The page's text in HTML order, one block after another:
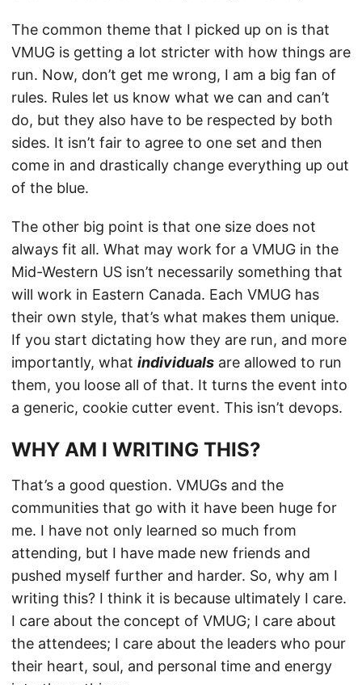
The common theme that I picked up on is that
VMUG is getting a lot stricter with how things are
run. Now, don’t get me wrong, I am a big fan of
rules. Rules let us know what we can and can’t
do, but they also have to be respected by both
sides. It isn’t fair to agree to one set and then
come in and drastically change everything up out
of the blue.
The other big point is that one size does not
always fit all. What may work for a VMUG in the
Mid-Western US isn’t necessarily something that
will work in Eastern Canada. Each VMUG has
their own style, that’s what makes them unique.
If you start dictating how they are run, and more
importantly, what individuals are allowed to run
them, you loose all of that. It turns the event into
a generic, cookie cutter event. This isn’t devops.
WHY AM I WRITING THIS?
That’s a good question. VMUGs and the
communities that go with it have been huge for
me. I have not only learned so much from
attending, but I have made new friends and
pushed myself further and harder. So, why am I
writing this? I think it is because ultimately I care.
I care about the concept of VMUG; I care about
the attendees; I care about the leaders who pour
their heart, soul, and personal time and energy